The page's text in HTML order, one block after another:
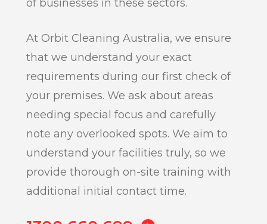
of businesses in these sectors.
At Orbit Cleaning Australia, we ensure
that we understand your exact
requirements during our first check of
your premises. We ask about areas
needing special focus and carefully
note any overlooked spots. We aim to
understand your facilities truly, so we
provide thorough on-site training with
additional initial contact time.